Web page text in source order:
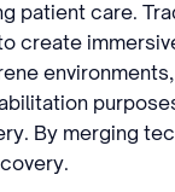
patient care.
create
By merging